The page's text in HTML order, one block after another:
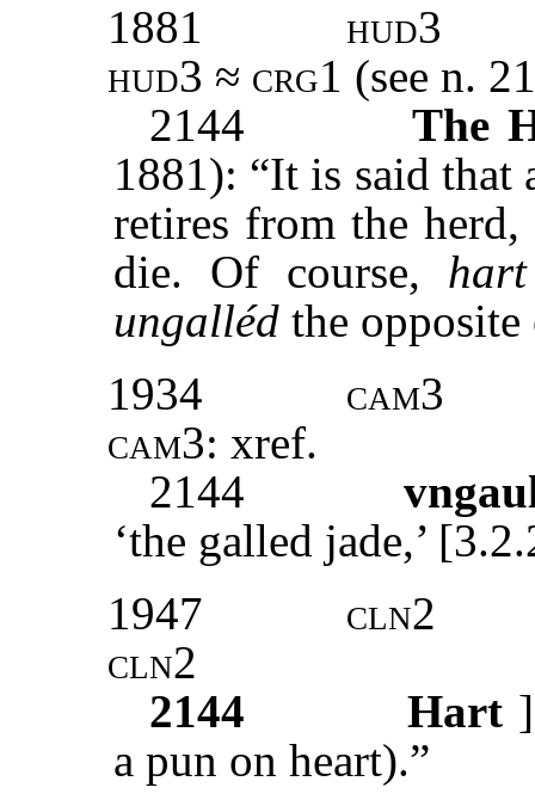
1881
hud3
hud3 ≈ crg1 (see n.
2144
The
1881): “It is said that
retires from the herd,
die. Of course, hart
ungalléd the
1934
cam3
cam3: xref.
2144
‘the galled jade,’
1947
cln2
cln2
2144
Hart ]
a pun on heart).”